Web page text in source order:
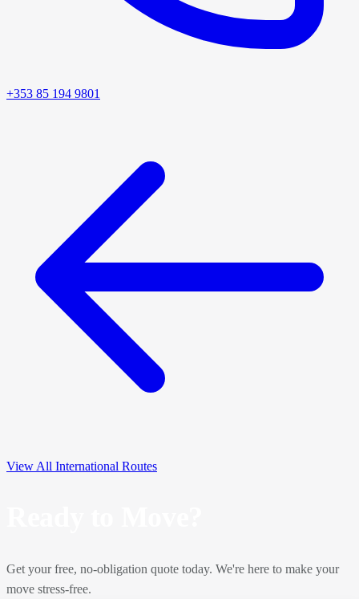
+353 85 194 9801
View All International Routes
Get your free, no-obligation quote today. We're here to make your
move stress-free.